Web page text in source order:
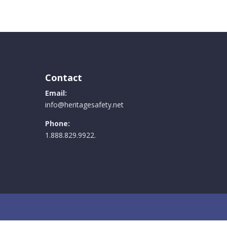
Contact
Email:
info@heritagesafety.net
Phone:
1.888.829.9922.